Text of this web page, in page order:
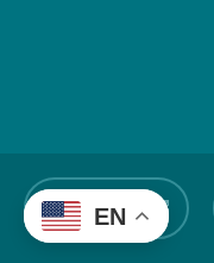
EdTrust-
Midwest
EN